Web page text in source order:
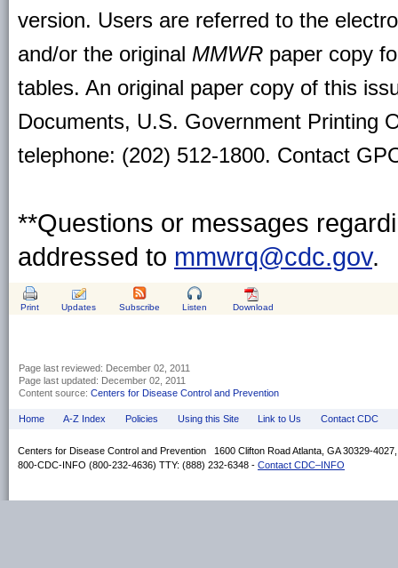
version. Users are referred to the
and/or the original MMWR paper copy
tables. An original paper copy of this
Documents, U.S. Government Printing
telephone: (202) 512-1800. Contact
**Questions or messages
addressed to mmwrq@cdc.gov.
Print Updates Subscribe Listen Download
Page last reviewed: December 02, 2011
Page last updated: December 02, 2011
Content source: Centers for Disease Control and Prevention
Home A-Z Index Policies Using this Site Link to Us Contact CDC
Centers for Disease Control and Prevention 1600 Clifton Road Atlanta, GA 30329-
800-CDC-INFO (800-232-4636) TTY: (888) 232-6348 - Contact CDC–INFO